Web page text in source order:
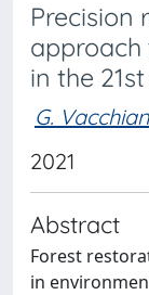
Precision
in the
G.
2021
Abstract
Forest
in